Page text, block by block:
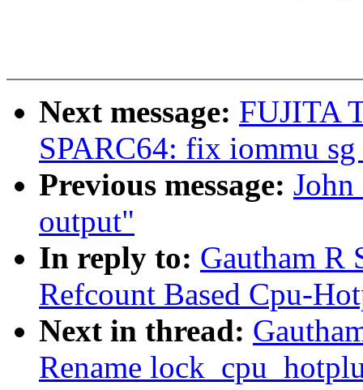
Next message: FUJITA
SPARC64: fix iommu
Previous message:
output"
In reply to: Gautham R
Refcount Based Cpu-
Next in thread:
Rename